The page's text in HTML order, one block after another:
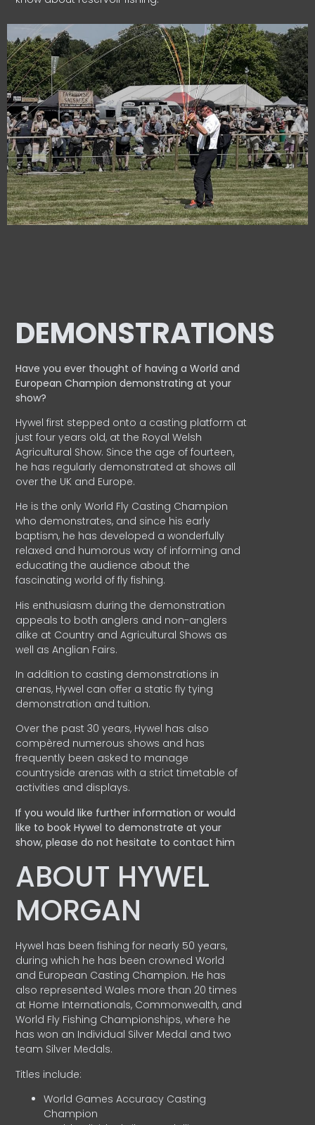
DEMONSTRATIONS
Have you ever thought of having a World and
EuropeanChampion demonstrating at your
show?
Hywel first stepped onto a casting platform at
just four years old, at the Royal Welsh
Agricultural Show. Since the age of fourteen,
he has regularly demonstrated at shows all
over the UK and Europe.
He is the only World Fly Casting Champion
who demonstrates, and since his early
baptism, he has developed a wonderfully
relaxed and humorous way of informing and
educating the audience about the
fascinating world of fly fishing.
His enthusiasm during the demonstration
appeals to both anglers and non-anglers
alike at Country and Agricultural Shows as
well as Anglian Fairs.
In addition to casting demonstrations in
arenas, Hywel can offer a static fly tying
demonstration and tuition.
Over the past 30 years, Hywel has also
compèred numerous shows and has
frequently been asked to manage
countryside arenas with a strict timetable of
activities and displays.
If you would like further information or would
like to book Hywel to demonstrate at your
show, please do not hesitate to contact him
ABOUT HYWEL
MORGAN
Hywel has been fishing for nearly 50 years,
during which he has been crowned World
and European Casting Champion. He has
also represented Wales more than 20 times
at Home Internationals, Commonwealth, and
World Fly Fishing Championships, where he
has won an Individual Silver Medal and two
team Silver Medals.
Titles include:
World Games Accuracy Casting
Champion